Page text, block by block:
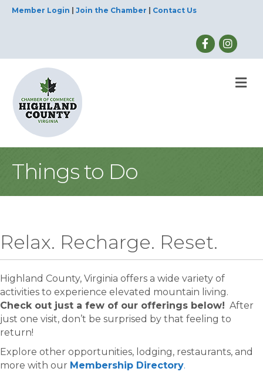
Member Login Join the Chamber Contact Us
Things to Do
Relax. Recharge. Reset.
Highland County, Virginia offers a wide variety of
activities to experience elevated mountain living.
Check out just a few of our offerings below! After
just one visit, don’t be surprised by that feeling to
return!
Explore other opportunities, lodging, restaurants, and
more with our Membership Directory.